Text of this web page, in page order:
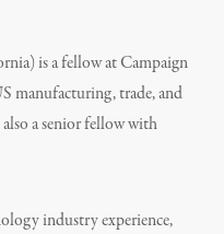
is a fellow at Campaign
manufacturing, trade, and
a senior fellow with
industry experience,